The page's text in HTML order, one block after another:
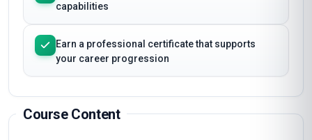
capabilities
Earn a professional certificate that supports
your career progression
Course Content